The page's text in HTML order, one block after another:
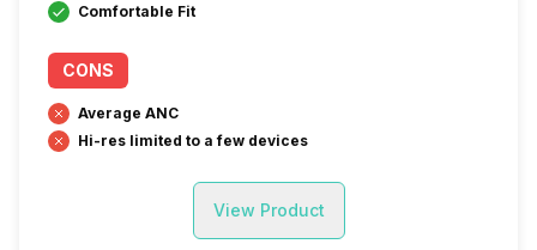
Comfortable Fit
CONS
Average ANC
Hi-res limited to a few devices
View Product